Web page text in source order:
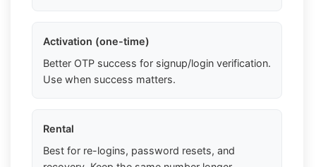
Activation (one-time)
Better OTP success for signup/login verification.
Use when success matters.
Rental
Best for re-logins, password resets, and